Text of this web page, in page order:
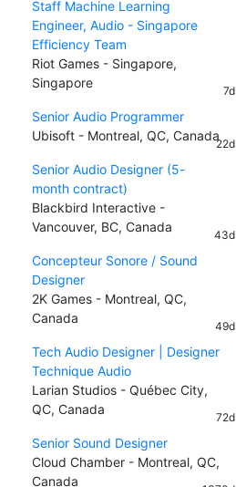
Staff Machine Learning
Engineer, Audio - Singapore
Efficiency Team
Riot Games - Singapore,
Singapore
7d
Senior Audio Programmer
Ubisoft - Montreal, QC, Canada
22d
Senior Audio Designer (5-
month contract)
Blackbird Interactive -
Vancouver, BC, Canada
43d
Concepteur Sonore / Sound
Designer
2K Games - Montreal, QC,
Canada
49d
Tech Audio Designer | Designer
Technique Audio
Larian Studios - Québec City,
QC, Canada
72d
Senior Sound Designer
Cloud Chamber - Montreal, QC,
Canada